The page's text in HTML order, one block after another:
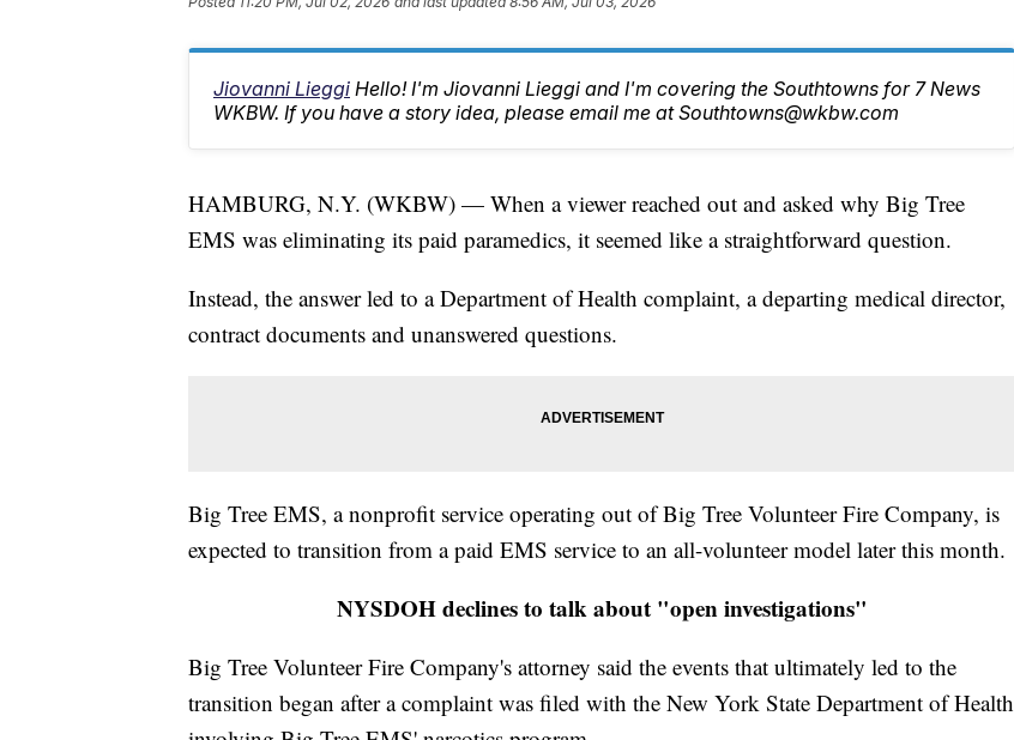
Jiovanni Lieggi Hello! I'm Jiovanni Lieggi and I'm covering the Southtowns for 7 News
WKBW. If you have a story idea, please email me at Southtowns@wkbw.com
HAMBURG, N.Y. (WKBW) — When a viewer reached out and asked why Big Tree
EMS was eliminating its paid paramedics, it seemed like a straightforward question.
Instead, the answer led to a Department of Health complaint, a departing medical director,
contract documents and unanswered questions.
Big Tree EMS, a nonprofit service operating out of Big Tree Volunteer Fire Company, is
expected to transition from a paid EMS service to an all-volunteer model later this month.
NYSDOH declines to talk about "open investigations"
Big Tree Volunteer Fire Company's attorney said the events that ultimately led to the
transition began after a complaint was filed with the New York State Department of Health